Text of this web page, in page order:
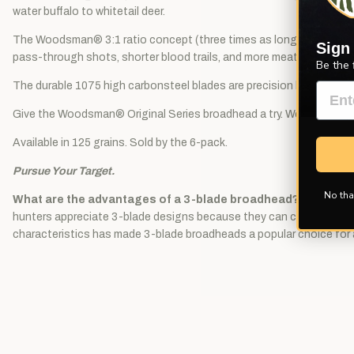
water buffalo to whitetail deer.
The Woodsman® 3:1 ratio concept (three times as long as it is
pass-through shots, shorter blood trails, and more meat in the
The durable 1075 high carbonsteel blades are precision heat
Give the Woodsman® Original Series broadhead a try. We are sure
Available in 125 grains. Sold by the 6-pack.
Pursue Your Target.
What are the advantages of a 3-blade broadhead?
A 3-
hunters appreciate 3-blade designs because they can create
characteristics has made 3-blade broadheads a popular choice
Be the
No